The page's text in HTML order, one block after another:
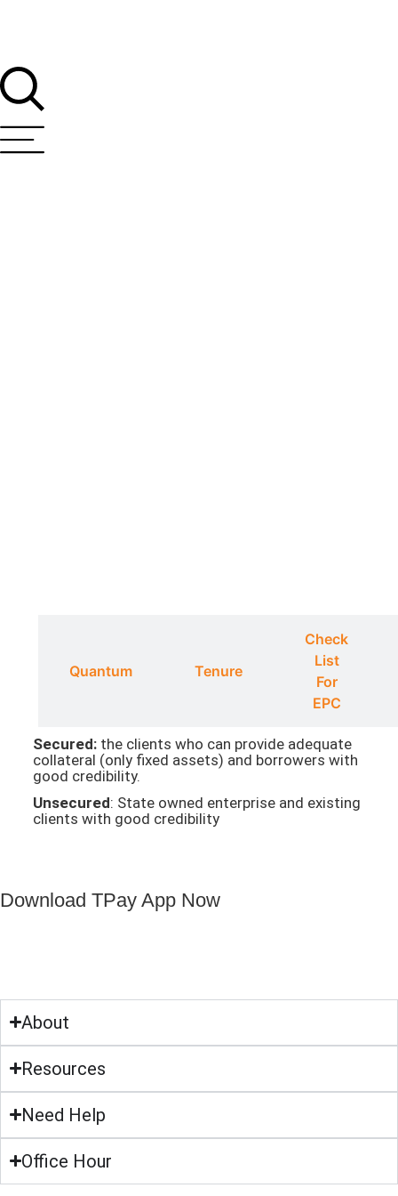
Quantum Tenure
Check
List
For
EPC
Secured: the clients who can provide adequate
collateral (only fixed assets) and borrowers with
good credibility.
Unsecured: State owned enterprise and existing
clients with good credibility
Download TPay App Now
About
Resources
Need Help
Office Hour